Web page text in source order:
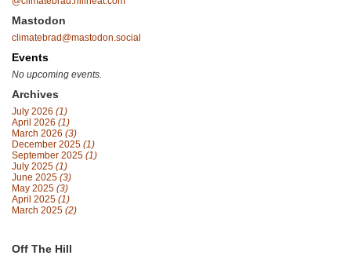
Mastodon
climatebrad@mastodon.social
Events
No upcoming events.
Archives
July 2026 (1)
April 2026 (1)
March 2026 (3)
December 2025 (1)
September 2025 (1)
July 2025 (1)
June 2025 (3)
May 2025 (3)
April 2025 (1)
March 2025 (2)
Off The Hill